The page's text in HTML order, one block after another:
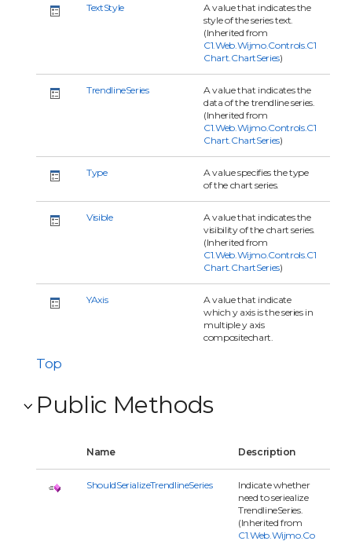
TextStyle
A value that indicates the
style of the series text.
(Inherited from
C1.Web.Wijmo.Controls.C1
Chart.ChartSeries)
TrendlineSeries
A value that indicates the
data of the trendline series.
(Inherited from
C1.Web.Wijmo.Controls.C1
Chart.ChartSeries)
Type
A value specifies the type
of the chart series.
Visible
A value that indicates the
visibility of the chart series.
(Inherited from
C1.Web.Wijmo.Controls.C1
Chart.ChartSeries)
YAxis
A value that indicate
which y axis is the series in
multiple y axis
compositechart.
Top
Public Methods
Name Description
ShouldSerializeTrendlineSeries
Indicate whether
need to seriealize
TrendlineSeries.
(Inherited from
C1.Web.Wijmo.Co